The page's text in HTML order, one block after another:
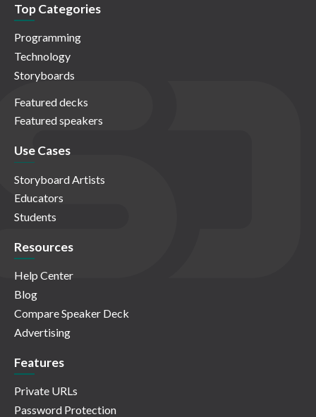
Top Categories
Programming
Technology
Storyboards
Featured decks
Featured speakers
Use Cases
Storyboard Artists
Educators
Students
Resources
Help Center
Blog
Compare Speaker Deck
Advertising
Features
Private URLs
Password Protection